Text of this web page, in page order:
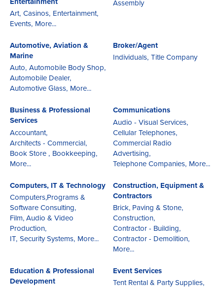
Art, Casinos, Entertainment,
Events, More...
Assembly
Automotive, Aviation &
Marine
Auto, Automobile Body Shop,
Automobile Dealer,
Automotive Glass, More...
Broker/Agent
Individuals, Title Company
Business & Professional
Services
Accountant,
Architects - Commercial,
Book Store , Bookkeeping,
More...
Communications
Audio - Visual Services,
Cellular Telephones,
Commercial Radio
Advertising,
Telephone Companies, More...
Computers, IT & Technology
Computers,Programs &
Software Consulting,
Film, Audio & Video
Production,
IT, Security Systems, More...
Construction, Equipment &
Contractors
Brick, Paving & Stone,
Construction,
Contractor - Building,
Contractor - Demolition,
More...
Education & Professional
Development
Event Services
Tent Rental & Party Supplies,